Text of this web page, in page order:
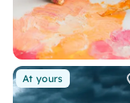
At yours